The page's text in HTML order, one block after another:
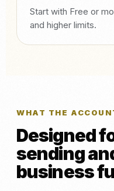
Start with Free or
and higher limits.
WHAT THE
Designed
sending
business